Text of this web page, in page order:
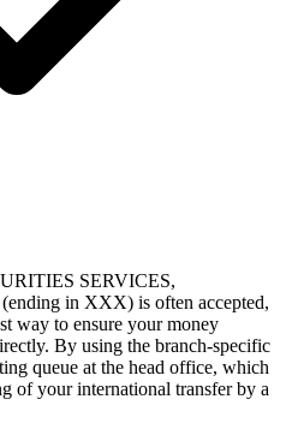
SERVICES,
in XXX) is often accepted,
way to ensure your money
By using the branch-specific
queue at the head office, which
of your international transfer by a